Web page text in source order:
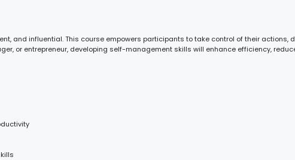
and influential. This course empowers participants to take control of their actions,
or entrepreneur, developing self-management skills will enhance efficiency,